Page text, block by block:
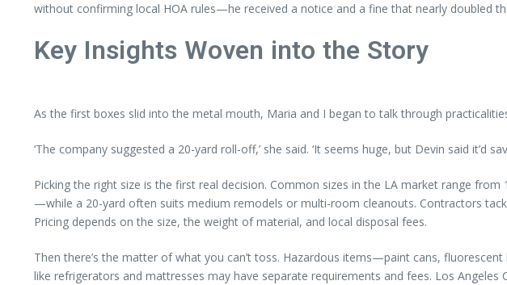
without confirming local HOA rules—he received a notice and a fine that nearly doubled
Key Insights Woven into the Story
As the first boxes slid into the metal mouth, Maria and I began to talk through
‘The company suggested a 20-yard roll-off,’ she said. ‘It seems huge, but Devin said it’d
Picking the right size is the first real decision. Common sizes in the LA market range
—while a 20-yard often suits medium remodels or multi-room cleanouts. Contractors
Pricing depends on the size, the weight of material, and local disposal fees.
Then there’s the matter of what you can’t toss. Hazardous items—paint cans,
like refrigerators and mattresses may have separate requirements and fees. Los